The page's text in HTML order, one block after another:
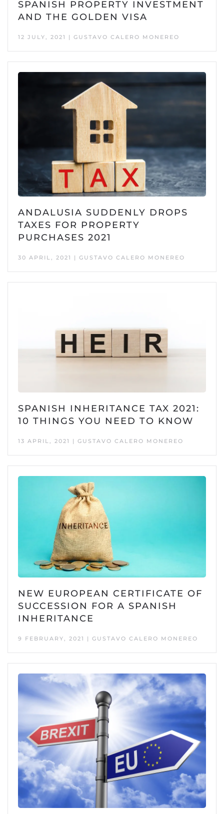
SPANISH PROPERTY INVESTMENT
AND THE GOLDEN VISA
12 JULY, 2021 | GUSTAVO CALERO MONEREO
ANDALUSIA SUDDENLY DROPS
TAXES FOR PROPERTY
PURCHASES 2021
30 APRIL, 2021 | GUSTAVO CALERO MONEREO
SPANISH INHERITANCE TAX 2021:
10 THINGS YOU NEED TO KNOW
13 APRIL, 2021 | GUSTAVO CALERO MONEREO
NEW EUROPEAN CERTIFICATE OF
SUCCESSION FOR A SPANISH
INHERITANCE
9 FEBRUARY, 2021 | GUSTAVO CALERO MONEREO